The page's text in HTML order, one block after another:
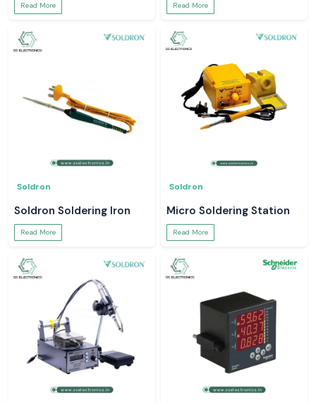
Read More Read More
Soldron
Soldron Soldering Iron
Read More
Soldron
Micro Soldering Station
Read More